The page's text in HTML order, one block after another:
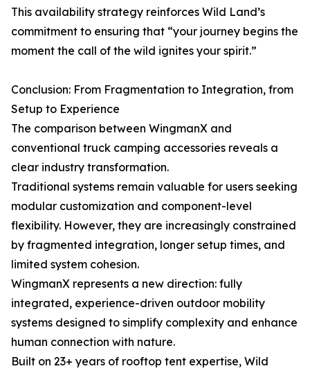
This availability strategy reinforces Wild Land’s
commitment to ensuring that “your journey begins the
moment the call of the wild ignites your spirit.”
Conclusion: From Fragmentation to Integration, from
Setup to Experience
The comparison between WingmanX and
conventional truck camping accessories reveals a
clear industry transformation.
Traditional systems remain valuable for users seeking
modular customization and component-level
flexibility. However, they are increasingly constrained
by fragmented integration, longer setup times, and
limited system cohesion.
WingmanX represents a new direction: fully
integrated, experience-driven outdoor mobility
systems designed to simplify complexity and enhance
human connection with nature.
Built on 23+ years of rooftop tent expertise, Wild